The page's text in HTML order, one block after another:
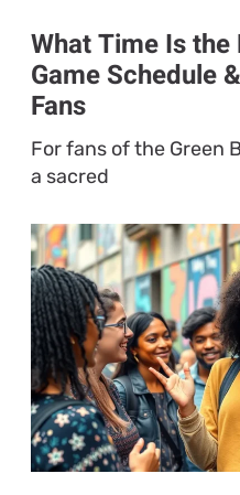
What Time Is the
Game Schedule
Fans
For fans of the Green
a sacred